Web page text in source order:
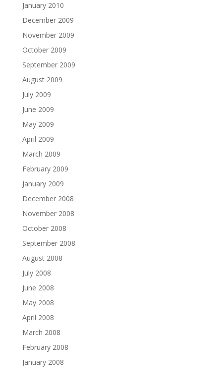
January 2010
December 2009
November 2009
October 2009
September 2009
August 2009
July 2009
June 2009
May 2009
April 2009
March 2009
February 2009
January 2009
December 2008
November 2008
October 2008
September 2008
August 2008
July 2008
June 2008
May 2008
April 2008
March 2008
February 2008
January 2008